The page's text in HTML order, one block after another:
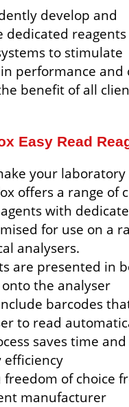
develop and
dedicated
to stimulate
performance and
benefit of all
Easy Read
your
offers a range of
with
for use on a
analysers.
are presented in
the analyser
barcodes
to read
saves time
freedom of choice
manufacturer